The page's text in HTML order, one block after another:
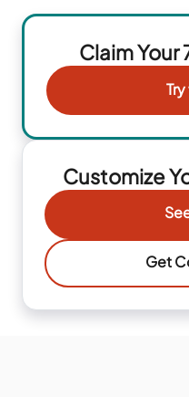
Claim Your
Customize
Get